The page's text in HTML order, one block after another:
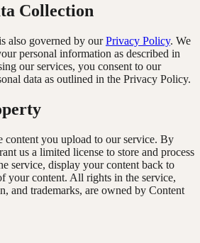
Collection
also governed by ourPrivacy Policy. We
personal information as described in
our services, you consent to our
data as outlined in the Privacy Policy.
content you upload to our service. By
us a limited license to store and process
service, display your content back to
your content. All rights in the service,
and trademarks, are owned by Content